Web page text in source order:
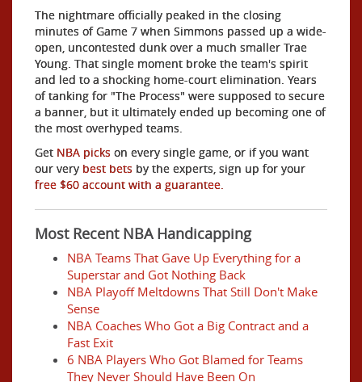
The nightmare officially peaked in the closing
minutes of Game 7 when Simmons passed up a wide-
open, uncontested dunk over a much smaller Trae
Young. That single moment broke the team's spirit
and led to a shocking home-court elimination. Years
of tanking for "The Process" were supposed to secure
a banner, but it ultimately ended up becoming one of
the most overhyped teams.
Get NBA picks on every single game, or if you want
our very best bets by the experts, sign up for your
free $60 account with a guarantee.
Most Recent NBA Handicapping
NBA Teams That Gave Up Everything for a
Superstar and Got Nothing Back
NBA Playoff Meltdowns That Still Don't Make
Sense
NBA Coaches Who Got a Big Contract and a
Fast Exit
6 NBA Players Who Got Blamed for Teams
They Never Should Have Been On